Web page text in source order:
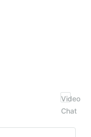
Video
Chat